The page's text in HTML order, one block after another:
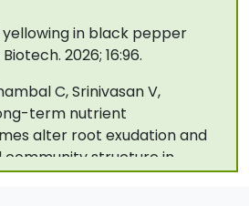
2026; 16:96.
C, Srinivasan V,
term nutrient
alter root exudation and
community structure in
L.). Rhizosphere. 2026